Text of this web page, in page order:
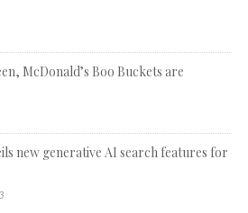
McDonald’s Boo Buckets are
new generative AI search features for